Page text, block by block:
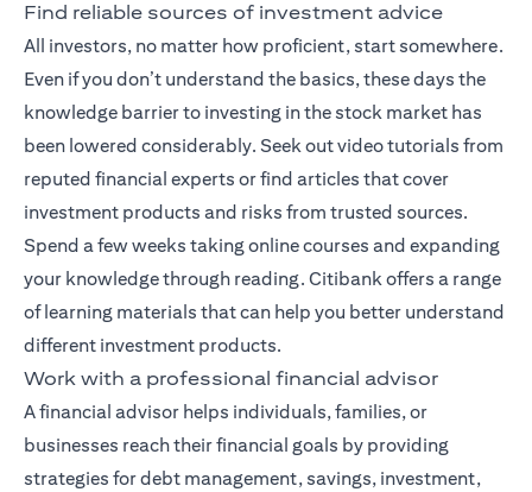
Find reliable sources of investment advice
All investors, no matter how proficient, start somewhere.
Even if you don’t understand the basics, these days the
knowledge barrier to investing in the stock market has
been lowered considerably. Seek out video tutorials from
reputed financial experts or find articles that cover
investment products and risks from trusted sources.
Spend a few weeks taking online courses and expanding
your knowledge through reading. Citibank offers a range
oflearning materials that can help you better understand
different investment products.
Work with a professional financial advisor
Afinancial advisor helps individuals, families, or
businesses reach their financial goals by providing
strategies for debt management, savings, investment,